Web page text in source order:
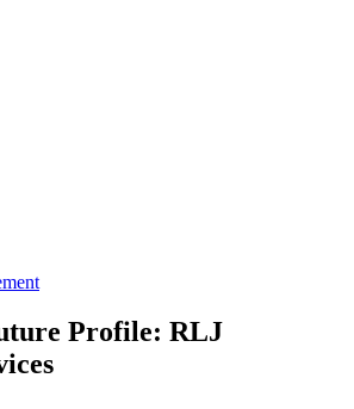
Profile: RLJ